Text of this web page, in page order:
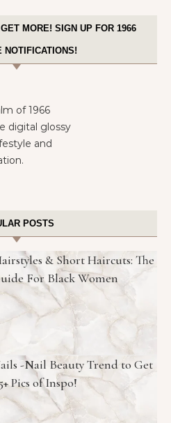
MORE! SIGN UP FOR 1966
NOTIFICATIONS!
of 1966
digital glossy
and
POSTS
& Short Haircuts: The
For Black Women
-Nail Beauty Trend to Get
Pics of Inspo!